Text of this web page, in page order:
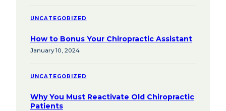
UNCATEGORIZED
How to Bonus Your Chiropractic Assistant
January 10, 2024
UNCATEGORIZED
Why You Must Reactivate Old Chiropractic
Patients